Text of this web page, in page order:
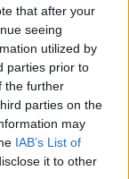
that after your
seeing
utilized by
parties prior to
the further
parties on the
may
IAB’s List of
it to other